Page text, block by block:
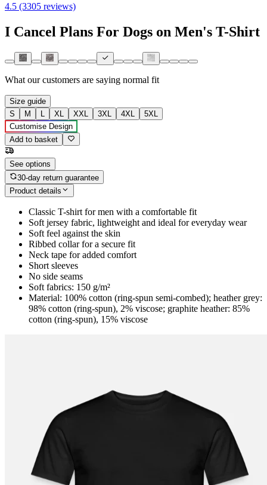
4.5 (3305 reviews)
I Cancel Plans For Dogs on Men's T-Shirt
What our customers are saying normal fit
Size guide
S
M L XL XXL 3XL 4XL
5XL
Customise Design
Add to basket
See options
30-day return guarantee
Product details
Classic T-shirt for men with a comfortable fit
Soft jersey fabric, lightweight and ideal for everyday wear
Soft feel against the skin
Ribbed collar for a secure fit
Neck tape for added comfort
Short sleeves
No side seams
Soft fabrics: 150 g/m²
Material: 100% cotton (ring-spun semi-combed); heather grey:
98% cotton (ring-spun), 2% viscose; graphite heather: 85%
cotton (ring-spun), 15% viscose